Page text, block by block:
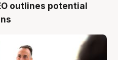
outlines potential